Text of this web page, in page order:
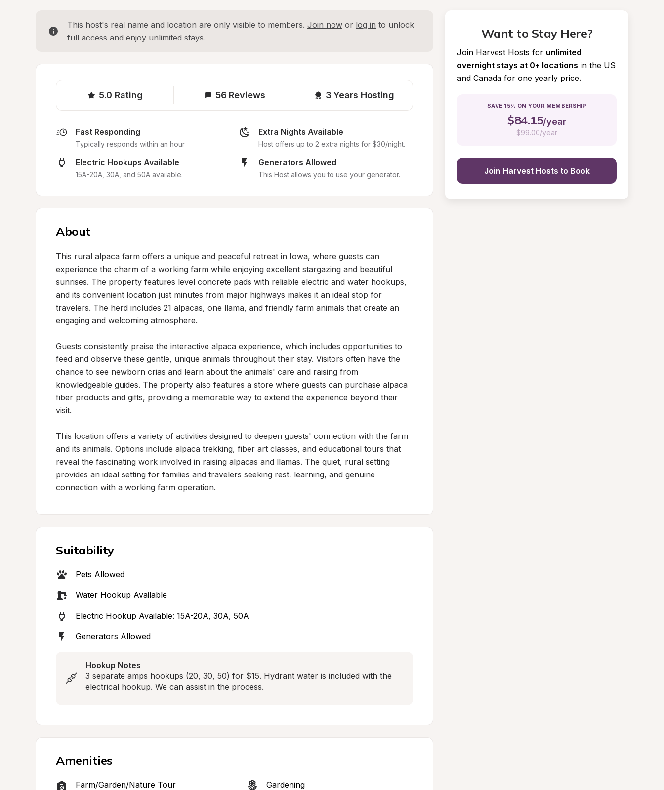
This host's real name and location are only visible to members. Join now or log in to unlock
full access and enjoy unlimited stays.
5.0 Rating 56 Reviews 3 Years Hosting
Fast Responding
Typically responds within an hour
Extra Nights Available
Host offers up to 2 extra nights for $30/night.
Electric Hookups Available
15A-20A, 30A, and 50A available.
Generators Allowed
This Host allows you to use your generator.
About
This rural alpaca farm offers a unique and peaceful retreat in Iowa, where guests can
experience the charm of a working farm while enjoying excellent stargazing and beautiful
sunrises. The property features level concrete pads with reliable electric and water hookups,
and its convenient location just minutes from major highways makes it an ideal stop for
travelers. The herd includes 21 alpacas, one llama, and friendly farm animals that create an
engaging and welcoming atmosphere.
Guests consistently praise the interactive alpaca experience, which includes opportunities to
feed and observe these gentle, unique animals throughout their stay. Visitors often have the
chance to see newborn crias and learn about the animals' care and raising from
knowledgeable guides. The property also features a store where guests can purchase alpaca
fiber products and gifts, providing a memorable way to extend the experience beyond their
visit.
This location offers a variety of activities designed to deepen guests' connection with the farm
and its animals. Options include alpaca trekking, fiber art classes, and educational tours that
reveal the fascinating work involved in raising alpacas and llamas. The quiet, rural setting
provides an ideal setting for families and travelers seeking rest, learning, and genuine
connection with a working farm operation.
Suitability
Pets Allowed
Water Hookup Available
Electric Hookup Available: 15A-20A, 30A, 50A
Generators Allowed
Hookup Notes
3 separate amps hookups (20, 30, 50) for $15. Hydrant water is included with the
electrical hookup. We can assist in the process.
Amenities
Farm/Garden/Nature Tour Gardening
Want to Stay Here?
Join Harvest Hosts for unlimited
overnight stays at 0+ locations in the US
and Canada for one yearly price.
SAVE 15% ON YOUR MEMBERSHIP
$84.15/year
$99.00/year
Join Harvest Hosts to Book